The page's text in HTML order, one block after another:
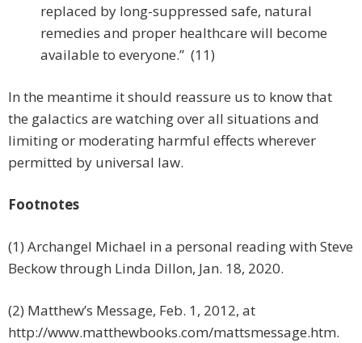
replaced by long-suppressed safe, natural
remedies and proper healthcare will become
available to everyone.” (11)
In the meantime it should reassure us to know that
the galactics are watching over all situations and
limiting or moderating harmful effects wherever
permitted by universal law.
Footnotes
(1) Archangel Michael in a personal reading with Steve
Beckow through Linda Dillon, Jan. 18, 2020.
(2) Matthew’s Message, Feb. 1, 2012, at
http://www.matthewbooks.com/mattsmessage.htm.